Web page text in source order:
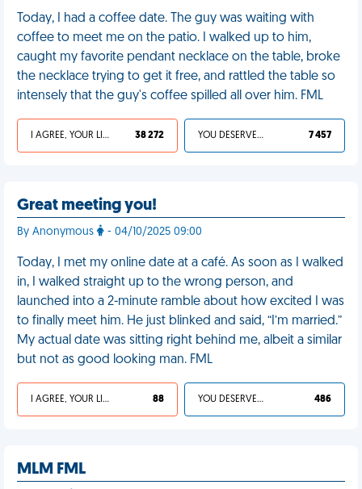
Today, I had a coffee date. The guy was waiting with
coffee to meet me on the patio. I walked up to him,
caught my favorite pendant necklace on the table, broke
the necklace trying to get it free, and rattled the table so
intensely that the guy's coffee spilled all over him. FML
I AGREE, YOUR LIFE SUCKS 38 272 YOU DESERVED IT 7 457
Great meeting you!
By Anonymous - 04/10/2025 09:00
Today, I met my online date at a café. As soon as I walked
in, I walked straight up to the wrong person, and
launched into a 2-minute ramble about how excited I was
to finally meet him. He just blinked and said, “I’m married.”
My actual date was sitting right behind me, albeit a similar
but not as good looking man. FML
I AGREE, YOUR LIFE SUCKS 88 YOU DESERVED IT 486
MLM FML